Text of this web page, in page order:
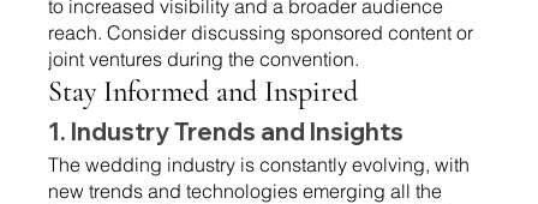
to increased visibility and a broader audience
reach. Consider discussing sponsored content or
joint ventures during the convention.
Stay Informed and Inspired
1. Industry Trends and Insights
The wedding industry is constantly evolving, with
new trends and technologies emerging all the